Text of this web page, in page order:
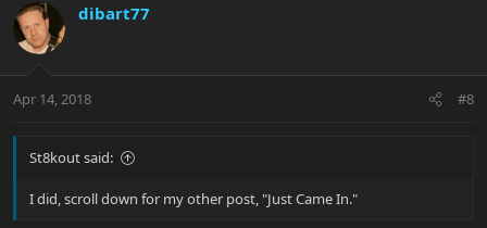
dibart77
Apr 14, 2018 #8
St8kout said:
I did, scroll down for my other post, "Just Came In."